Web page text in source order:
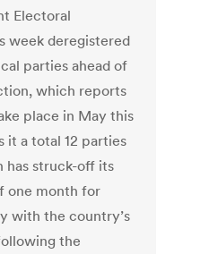
Electoral
week deregistered
parties ahead of
which reports
place in May this
it a total 12 parties
has struck-off its
one month for
with the country’s
the